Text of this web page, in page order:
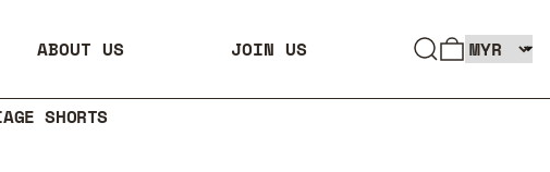
ABOUT US JOIN US 0 ITEMS
SHORTS